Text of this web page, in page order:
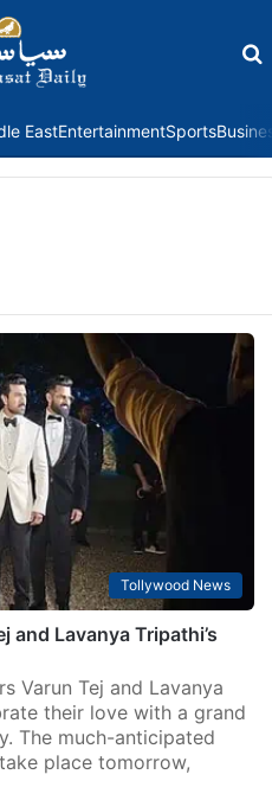
EastEntertainmentSports
Tollywood News
and Lavanya Tripathi’s
Varun Tej and Lavanya
their love with a grand
The much-anticipated
place tomorrow,